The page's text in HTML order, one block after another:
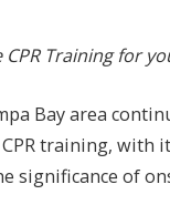
Training for
Bay area
CPR training, with
significance of